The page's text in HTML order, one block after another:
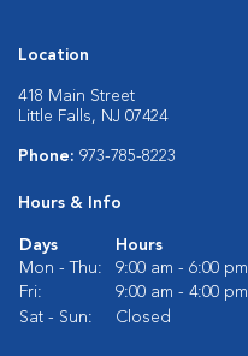
Location
418 Main Street
Little Falls, NJ 07424
Phone: 973-785-8223
Hours & Info
Days
Hours
Mon - Thu:
9:00 am - 6:00 pm
Fri:
9:00 am - 4:00 pm
Sat - Sun:
Closed